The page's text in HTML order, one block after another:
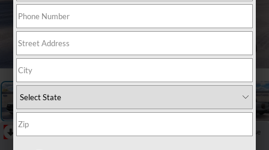
Collapse